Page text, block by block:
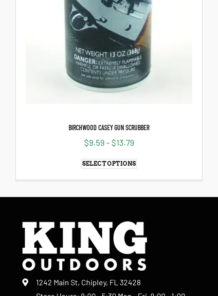
BIRCHWOOD CASEY GUN SCRUBBER
$9.59 – $13.79
SELECT OPTIONS
1242 Main St, Chipley, FL 32428